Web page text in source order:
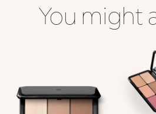
You might